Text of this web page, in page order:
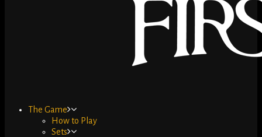
The Game
How to Play
Sets